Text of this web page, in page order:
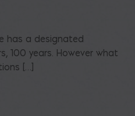
has a designated
100 years. However what
[…]